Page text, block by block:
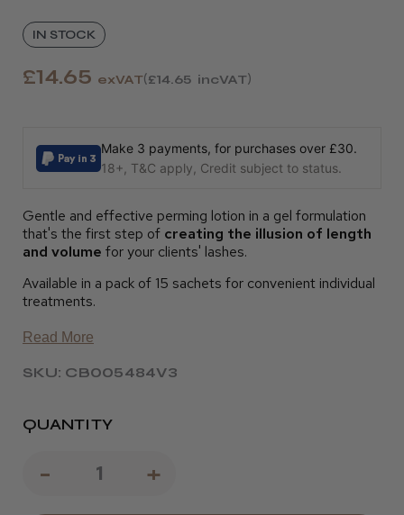
IN STOCK
£14.65 incVAT
£14.65 exVAT
Make 3 payments, for purchases over £30.
18+, T&C apply, Credit subject to status.
Gentle and effective perming lotion in a gel formulation
that's the first step of creating the illusion of length
and volume for your clients' lashes.
Available in a pack of 15 sachets for convenient individual
treatments.
Read More
SKU: CB005484V3
QUANTITY
Decrease
-
Increase
+